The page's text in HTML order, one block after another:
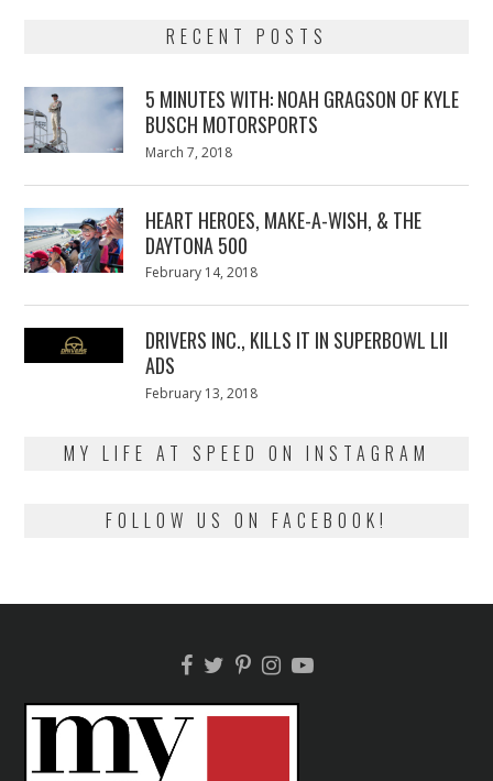
RECENT POSTS
5 MINUTES WITH: NOAH GRAGSON OF KYLE
BUSCH MOTORSPORTS
Posted
March 7, 2018
HEART HEROES, MAKE-A-WISH, & THE
DAYTONA 500
Posted
February 14, 2018
DRIVERS INC., KILLS IT IN SUPERBOWL LII
ADS
Posted
February 13, 2018
MY LIFE AT SPEED ON INSTAGRAM
FOLLOW US ON FACEBOOK!